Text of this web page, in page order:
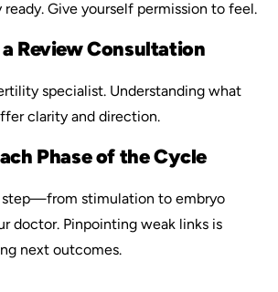
ready. Give yourself permission to feel.
Review Consultation
specialist. Understanding what
clarity and direction.
Phase of the Cycle
step—from stimulation to embryo
doctor. Pinpointing weak links is
next outcomes.